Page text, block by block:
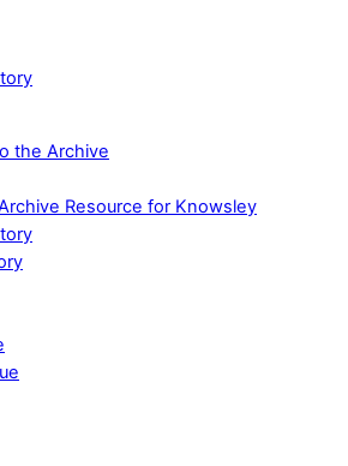
the Archive
Resource for Knowsley